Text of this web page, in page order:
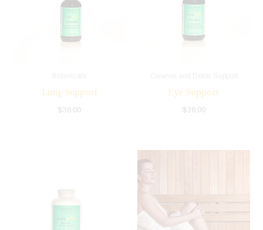
Lung Support
$ 38.00
Eye Support
$ 38.00